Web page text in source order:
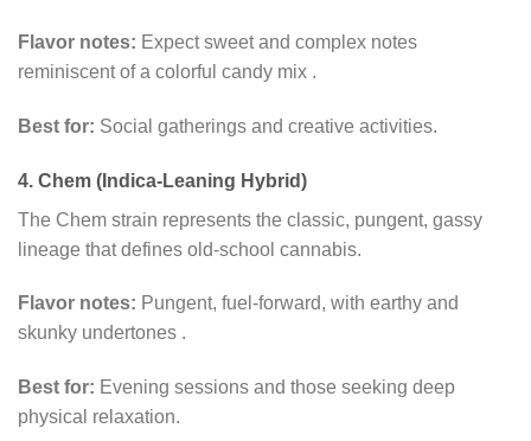
Flavor notes: Expect sweet and complex notes
reminiscent of a colorful candy mix .
Best for: Social gatherings and creative activities.
4. Chem (Indica-Leaning Hybrid)
The Chem strain represents the classic, pungent, gassy
lineage that defines old-school cannabis.
Flavor notes: Pungent, fuel-forward, with earthy and
skunky undertones .
Best for: Evening sessions and those seeking deep
physical relaxation.